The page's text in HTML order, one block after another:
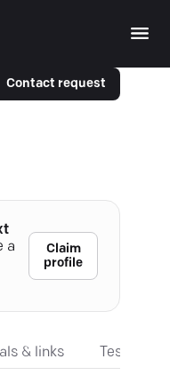
Contact request
a
Claim
profile
& links